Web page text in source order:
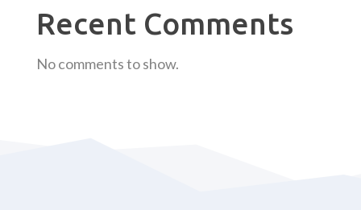
Recent Comments
No comments to show.